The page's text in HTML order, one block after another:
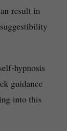
result in
hypnosis
guidance
into this